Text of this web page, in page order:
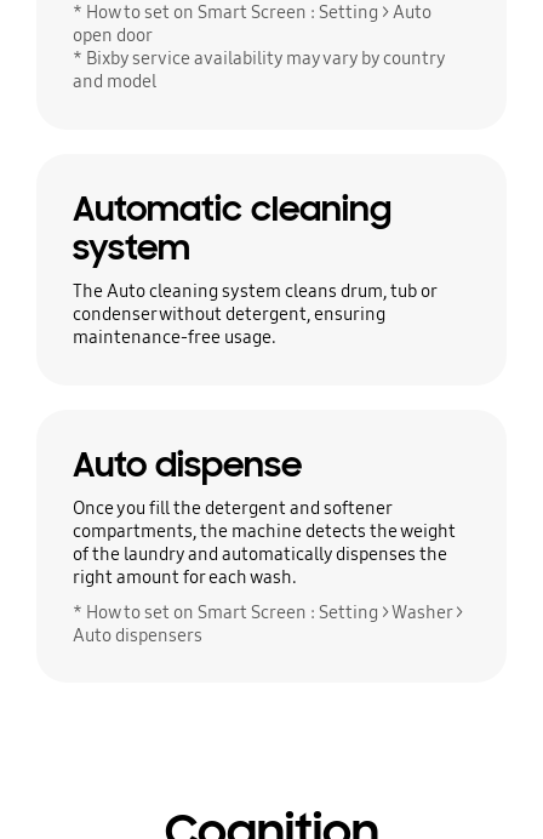
* How to set on Smart Screen : Setting > Auto
open door
* Bixby service availability may vary by country
and model
Automatic cleaning
system
The Auto cleaning system cleans drum, tub or
condenser without detergent, ensuring
maintenance-free usage.
Auto dispense
Once you fill the detergent and softener
compartments, the machine detects the weight
of the laundry and automatically dispenses the
right amount for each wash.
* How to set on Smart Screen : Setting > Washer >
Auto dispensers